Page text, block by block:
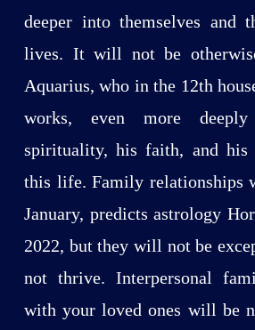
deeper into themselves and
lives. It will not be
Aquarius, who in the 12th
works, even more
spirituality, his faith, and his
this life. Family relationships
January, predicts astrology
2022, but they will not be
not thrive. Interpersonal
with your loved ones will be